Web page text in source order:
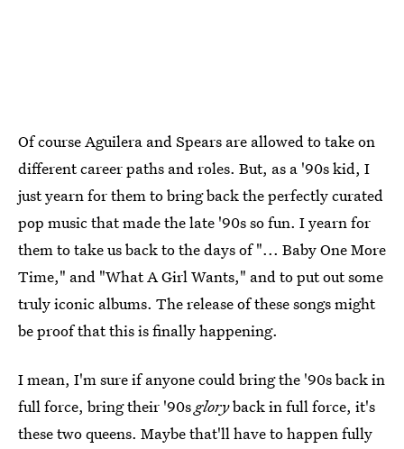
Of course Aguilera and Spears are allowed to take on
different career paths and roles. But, as a '90s kid, I
just yearn for them to bring back the perfectly curated
pop music that made the late '90s so fun. I yearn for
them to take us back to the days of "... Baby One More
Time," and "What A Girl Wants," and to put out some
truly iconic albums. The release of these songs might
be proof that this is finally happening.
I mean, I'm sure if anyone could bring the '90s back in
full force, bring their '90sgloryback in full force, it's
these two queens. Maybe that'll have to happen fully